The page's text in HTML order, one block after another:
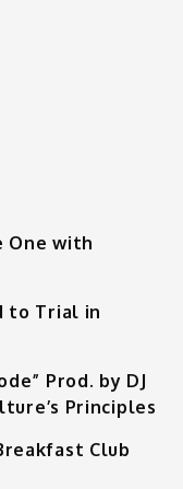
One with
to Trial in
Prod. by DJ
Principles
Club